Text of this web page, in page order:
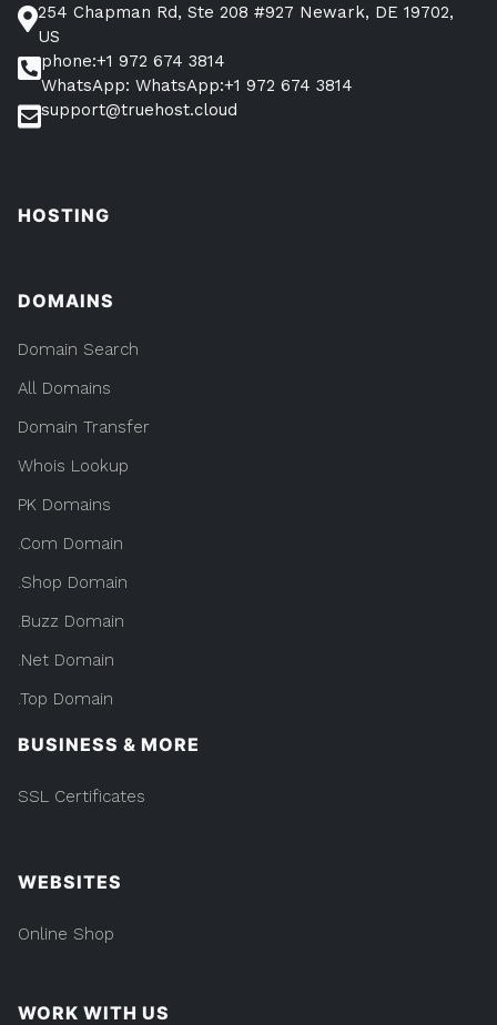
254 Chapman Rd, Ste 208 #927 Newark, DE 19702,
US
phone:+1 972 674 3814
WhatsApp: WhatsApp:+1 972 674 3814
support@truehost.cloud
HOSTING
DOMAINS
Domain Search
All Domains
Domain Transfer
Whois Lookup
PK Domains
.Com Domain
.Shop Domain
.Buzz Domain
.Net Domain
.Top Domain
BUSINESS & MORE
SSL Certificates
WEBSITES
Online Shop
WORK WITH US